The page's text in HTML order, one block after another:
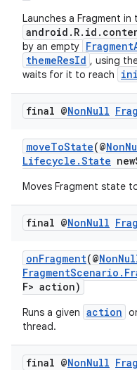
Launches a Fragment
by an empty
themeResId , using
waits for it to reach
final @NonNull
moveToState(@
Lifecycle.State
Moves Fragment state
final @NonNull
onFragment(@
F> action)
Runs a given action
thread.
final @NonNull